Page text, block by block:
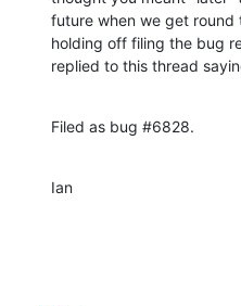
future when we get round
holding off filing the bug
replied to this thread
Filed as bug #6828.
Ian